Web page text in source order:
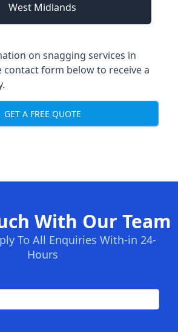
West Midlands
on snagging services in
contact form below to receive a
GET A FREE QUOTE
With Our Team
To All Enquiries With-in 24-
Hours